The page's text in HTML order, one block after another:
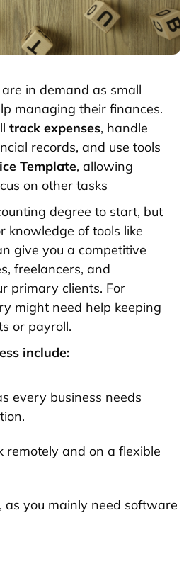
in demand as small
managing their finances.
track expenses, handle
records, and use tools
Template, allowing
on other tasks
degree to start, but
knowledge of tools like
give you a competitive
freelancers, and
primary clients. For
might need help keeping
or payroll.
include:
every business needs
remotely and on a flexible
as you mainly need software